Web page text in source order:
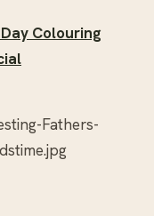
Colouring
Fathers-